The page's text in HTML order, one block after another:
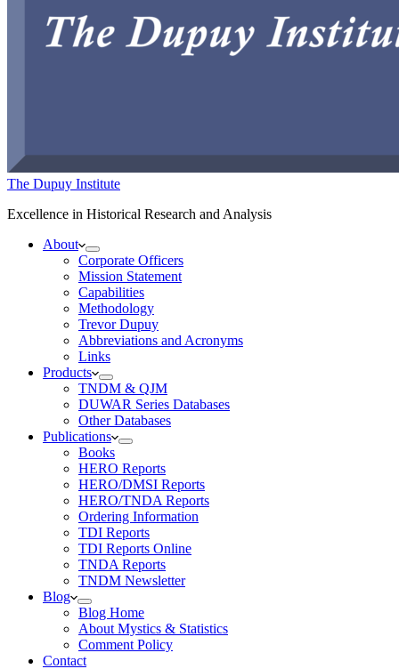
The Dupuy Institute
Excellence in Historical Research and Analysis
About
Corporate Officers
Mission Statement
Capabilities
Methodology
Trevor Dupuy
Abbreviations and Acronyms
Links
Products
TNDM & QJM
DUWAR Series Databases
Other Databases
Publications
Books
HERO Reports
HERO/DMSI Reports
HERO/TNDA Reports
Ordering Information
TDI Reports
TDI Reports Online
TNDA Reports
TNDM Newsletter
Blog
Blog Home
About Mystics & Statistics
Comment Policy
Contact